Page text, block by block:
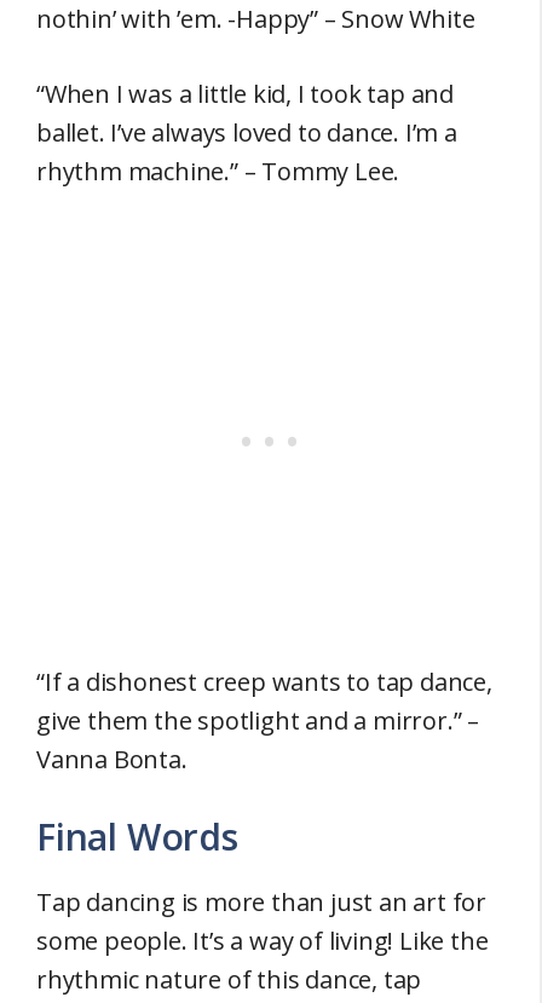
nothin’ with ’em. -Happy” – Snow White
“When I was a little kid, I took tap and
ballet. I’ve always loved to dance. I’m a
rhythm machine.” – Tommy Lee.
“If a dishonest creep wants to tap dance,
give them the spotlight and a mirror.” –
Vanna Bonta.
Final Words
Tap dancing is more than just an art for
some people. It’s a way of living! Like the
rhythmic nature of this dance, tap